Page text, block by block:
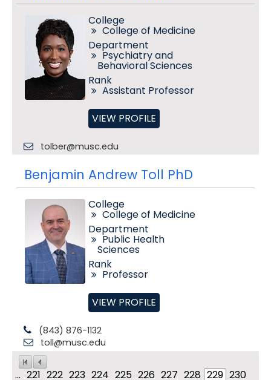
... 221 222 223 224 225 226 227 228 229 230
College
College of Medicine
Department
Psychiatry and
Behavioral Sciences
Rank
Assistant Professor
VIEW PROFILE
tolber@musc.edu
Benjamin Andrew Toll PhD
College
College of Medicine
Department
Public Health
Sciences
Rank
Professor
VIEW PROFILE
(843) 876-1132
toll@musc.edu